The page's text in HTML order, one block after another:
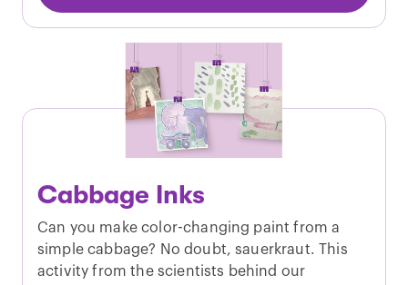
Cabbage Inks
Can you make color-changing paint from a
simple cabbage? No doubt, sauerkraut. This
activity from the scientists behind our